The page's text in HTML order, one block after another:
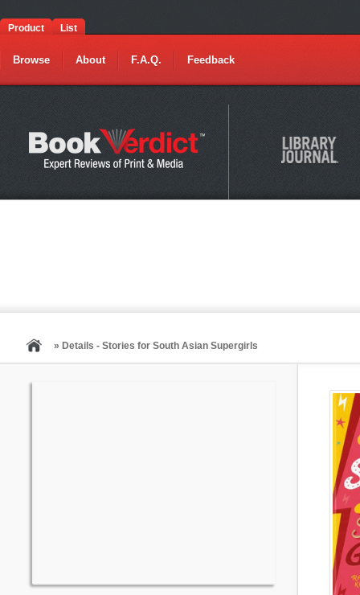
Product List
Browse About F.A.Q. Feedback
» Details - Stories for South Asian Supergirls